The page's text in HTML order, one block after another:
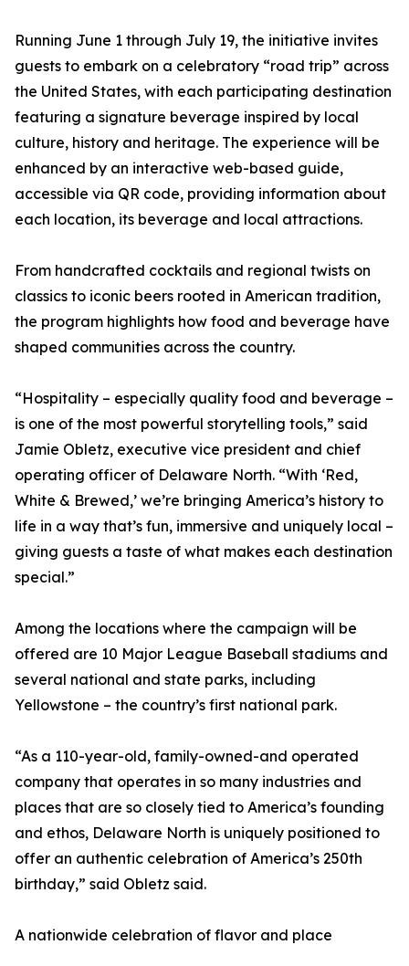
Running June 1 through July 19, the initiative invites
guests to embark on a celebratory “road trip” across
the United States, with each participating destination
featuring a signature beverage inspired by local
culture, history and heritage. The experience will be
enhanced by an interactive web-based guide,
accessible via QR code, providing information about
each location, its beverage and local attractions.
From handcrafted cocktails and regional twists on
classics to iconic beers rooted in American tradition,
the program highlights how food and beverage have
shaped communities across the country.
“Hospitality – especially quality food and beverage –
is one of the most powerful storytelling tools,” said
Jamie Obletz, executive vice president and chief
operating officer of Delaware North. “With ‘Red,
White & Brewed,’ we’re bringing America’s history to
life in a way that’s fun, immersive and uniquely local –
giving guests a taste of what makes each destination
special.”
Among the locations where the campaign will be
offered are 10 Major League Baseball stadiums and
several national and state parks, including
Yellowstone – the country’s first national park.
“As a 110-year-old, family-owned-and operated
company that operates in so many industries and
places that are so closely tied to America’s founding
and ethos, Delaware North is uniquely positioned to
offer an authentic celebration of America’s 250th
birthday,” said Obletz said.
A nationwide celebration of flavor and place